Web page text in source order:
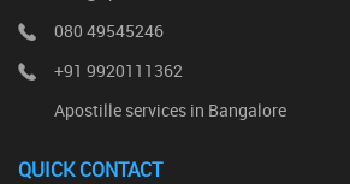
080 49545246
+91 9920111362
Apostille services in Bangalore
QUICK CONTACT